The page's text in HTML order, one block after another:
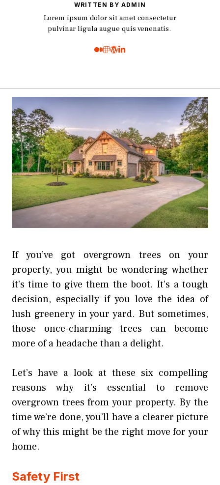
WRITTEN BY ADMIN
Lorem ipsum dolor sit amet consectetur
pulvinar ligula augue quis venenatis.
If you’ve got overgrown trees on your
property, you might be wondering whether
it’s time to give them the boot. It’s a tough
decision, especially if you love the idea of
lush greenery in your yard. But sometimes,
those once-charming trees can become
more of a headache than a delight.
Let’s have a look at these six compelling
reasons why it’s essential to remove
overgrown trees from your property. By the
time we’re done, you’ll have a clearer picture
of why this might be the right move for your
home.
Safety First